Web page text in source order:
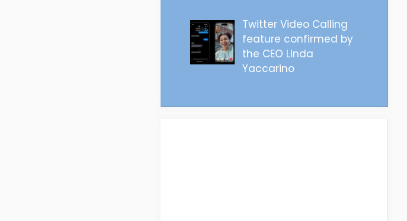
Twitter Video Calling
feature confirmed by
the CEO Linda
Yaccarino